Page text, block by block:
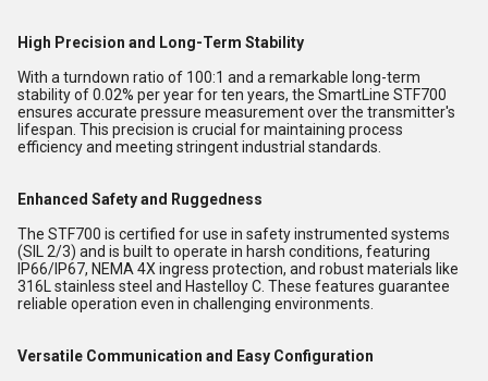
High Precision and Long-Term Stability
With a turndown ratio of 100:1 and a remarkable long-term
stability of 0.02% per year for ten years, the SmartLine STF700
ensures accurate pressure measurement over the transmitter's
lifespan. This precision is crucial for maintaining process
efficiency and meeting stringent industrial standards.
Enhanced Safety and Ruggedness
The STF700 is certified for use in safety instrumented systems
(SIL 2/3) and is built to operate in harsh conditions, featuring
IP66/IP67, NEMA 4X ingress protection, and robust materials like
316L stainless steel and Hastelloy C. These features guarantee
reliable operation even in challenging environments.
Versatile Communication and Easy Configuration